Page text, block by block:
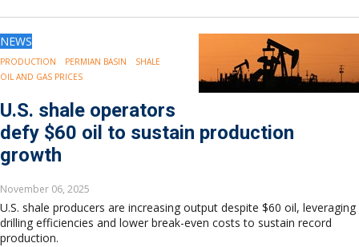
NEWS
PRODUCTION PERMIAN BASIN
SHALE
OIL AND GAS PRICES
U.S. shale operators
defy $60 oil to sustain production
growth
November 06, 2025
U.S. shale producers are increasing output despite $60 oil, leveraging
drilling efficiencies and lower break-even costs to sustain record
production.